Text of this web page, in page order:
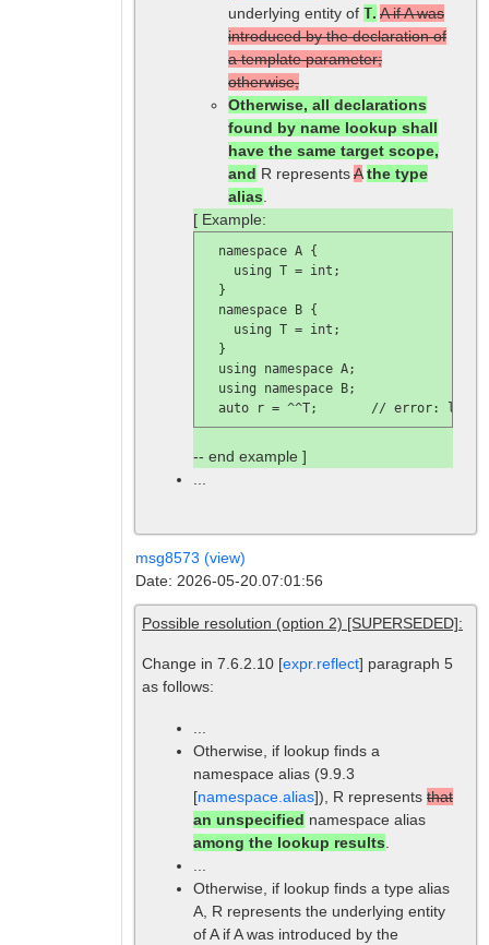
underlying entity of T. A if A was
introduced by the declaration of
a template parameter;
otherwise,
Otherwise, all declarations
found by name lookup shall
have the same target scope,
and R representsA the type
alias
[ Example:
  namespace A {
    using T = int;
  }
  namespace B {
    using T = int;
  }
  using namespace A;
  using namespace B;
  auto r = ^^T;       //
error:
-- end example ]
...
msg8573 (view)
Date: 2026-05-20.07:01:56
Possible resolution (option 2) [SUPERSEDED]:
Change in 7.6.2.10 [expr.reflect] paragraph 5
as follows:
...
Otherwise, if lookup finds a
namespace alias (9.9.3
[namespace.alias]), R represents that
an unspecified namespace alias
among the lookup results.
...
Otherwise, if lookup finds a type alias
A, R represents the underlying entity
of A if A was introduced by the